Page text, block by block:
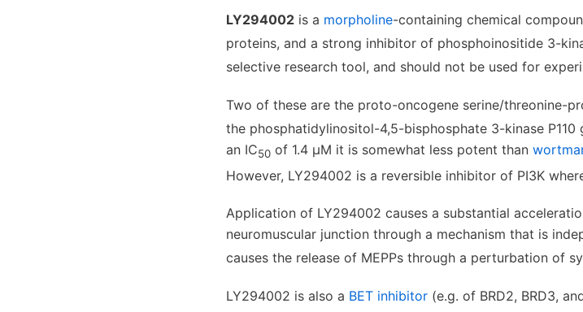
LY294002is a morpholine-containing chemical
proteins, and a strong inhibitor of phosphoinositide 3-
selective research tool, and should not be used for
Two of these are the proto-oncogene serine/threonine-
the phosphatidylinositol-4,5-bisphosphate 3-kinase
an IC50of 1.4 μM it is somewhat less potent than
However, LY294002 is a reversible inhibitor of PI3K
Application of LY294002 causes a substantial
neuromuscular junction through a mechanism that is
causes the release of MEPPs through a perturbation of
LY294002 is also a BET inhibitor(e.g. of BRD2, BRD3,